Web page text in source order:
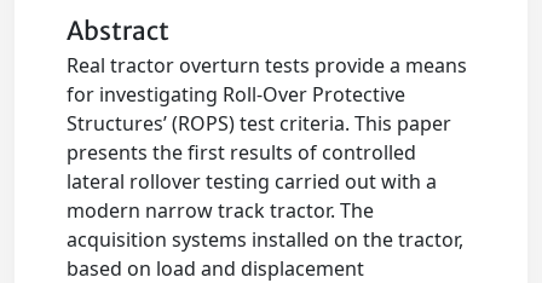
Abstract
Real tractor overturn tests provide a means
for investigating Roll-Over Protective
Structures’ (ROPS) test criteria. This paper
presents the first results of controlled
lateral rollover testing carried out with a
modern narrow track tractor. The
acquisition systems installed on the tractor,
based on load and displacement